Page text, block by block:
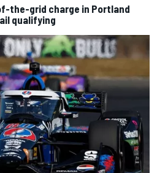
the-grid charge in Portland
qualifying